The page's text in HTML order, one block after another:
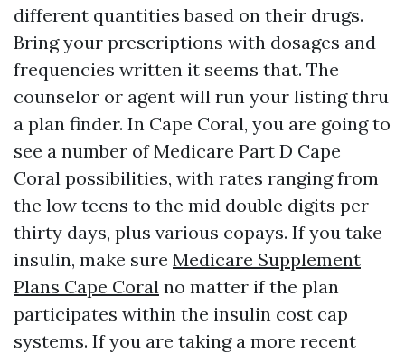
different quantities based on their drugs.
Bring your prescriptions with dosages and
frequencies written it seems that. The
counselor or agent will run your listing thru
a plan finder. In Cape Coral, you are going to
see a number of Medicare Part D Cape
Coral possibilities, with rates ranging from
the low teens to the mid double digits per
thirty days, plus various copays. If you take
insulin, make sure Medicare Supplement
Plans Cape Coral no matter if the plan
participates within the insulin cost cap
systems. If you are taking a more recent